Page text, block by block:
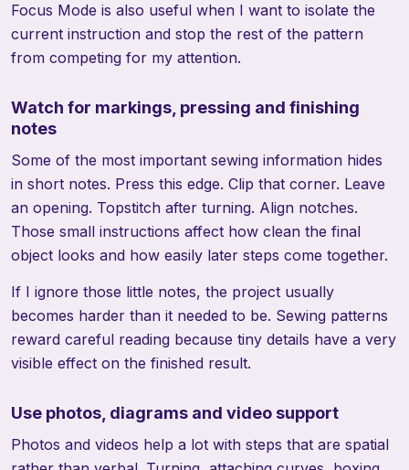
Focus Mode is also useful when I want to isolate the
current instruction and stop the rest of the pattern
from competing for my attention.
Watch for markings, pressing and finishing
notes
Some of the most important sewing information hides
in short notes. Press this edge. Clip that corner. Leave
an opening. Topstitch after turning. Align notches.
Those small instructions affect how clean the final
object looks and how easily later steps come together.
If I ignore those little notes, the project usually
becomes harder than it needed to be. Sewing patterns
reward careful reading because tiny details have a very
visible effect on the finished result.
Use photos, diagrams and video support
Photos and videos help a lot with steps that are spatial